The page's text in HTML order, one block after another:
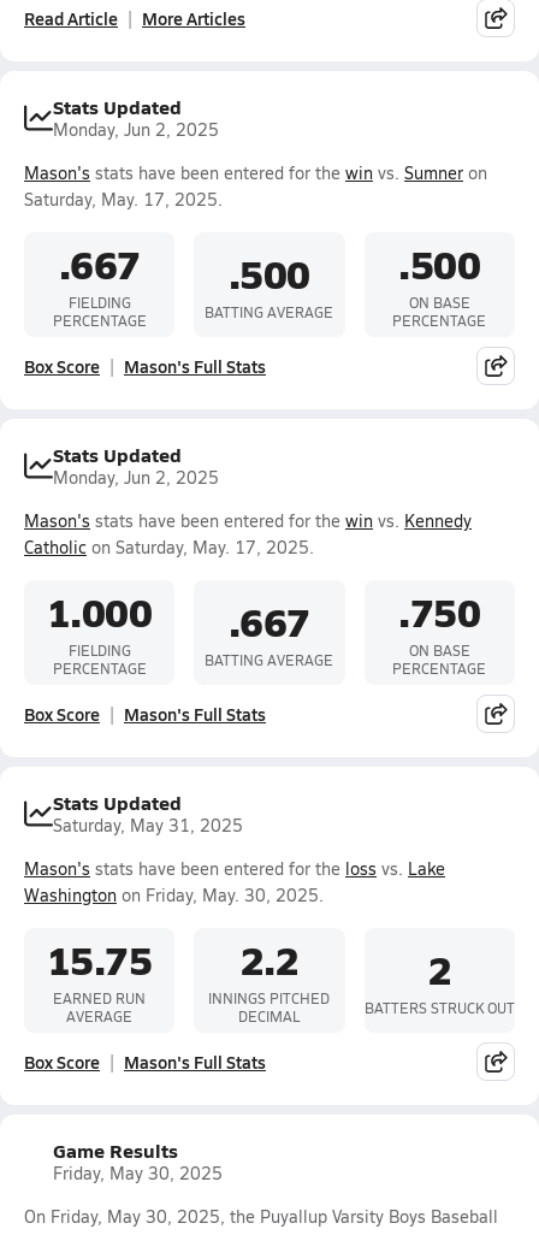
Read Article More Articles
Stats Updated
Monday, Jun 2, 2025
Mason's stats have been entered for the win vs. Sumner on
Saturday, May. 17, 2025.
.667
FIELDING
PERCENTAGE
.500
BATTING AVERAGE
.500
ON BASE
PERCENTAGE
Box Score Mason's Full Stats
Stats Updated
Monday, Jun 2, 2025
Mason's stats have been entered for the win vs. Kennedy
Catholic on Saturday, May. 17, 2025.
1.000
FIELDING
PERCENTAGE
.667
BATTING AVERAGE
.750
ON BASE
PERCENTAGE
Box Score Mason's Full Stats
Stats Updated
Saturday, May 31, 2025
Mason's stats have been entered for the loss vs. Lake
Washington on Friday, May. 30, 2025.
15.75
EARNED RUN
AVERAGE
2.2
INNINGS PITCHED
DECIMAL
2
BATTERS STRUCK OUT
Box Score Mason's Full Stats
Game Results
Friday, May 30, 2025
On Friday, May 30, 2025, the Puyallup Varsity Boys Baseball